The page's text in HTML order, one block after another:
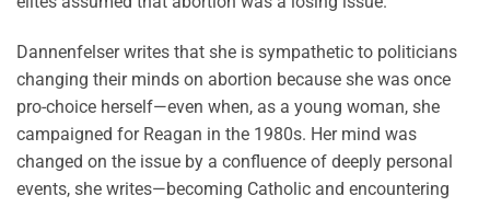
Dannenfelser writes that she is sympathetic to politicians
changing their minds on abortion because she was once
pro-choice herself—even when, as a young woman, she
campaigned for Reagan in the 1980s. Her mind was
changed on the issue by a confluence of deeply personal
events, she writes—becoming Catholic and encountering